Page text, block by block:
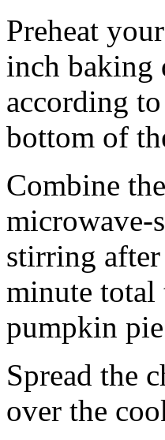
Preheat
inch baking
according
bottom of
Combine
microwave-
stirring
minute total
pumpkin
Spread the
over the